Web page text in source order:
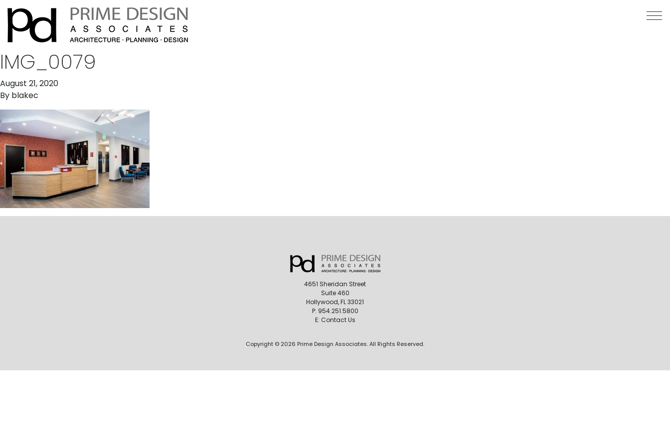
IMG_0079
August 21, 2020
By blakec
4651 Sheridan Street
Suite 460
Hollywood, FL 33021
P: 954.251.5800
E: Contact Us
Copyright © 2026 Prime Design Associates. All Rights Reserved.